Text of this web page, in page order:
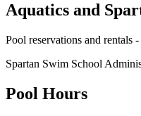
Aquatics and
Pool reservations and rentals
Spartan Swim School
Pool Hours